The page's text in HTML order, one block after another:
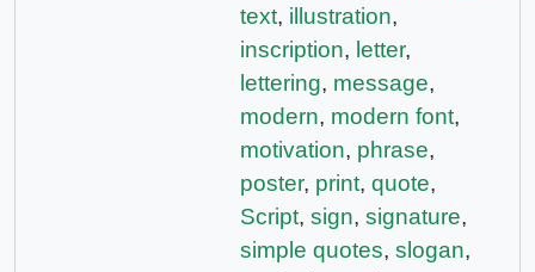
text, illustration,
inscription, letter,
lettering, message,
modern, modern font,
motivation, phrase,
poster, print, quote,
Script, sign, signature,
simple quotes, slogan,